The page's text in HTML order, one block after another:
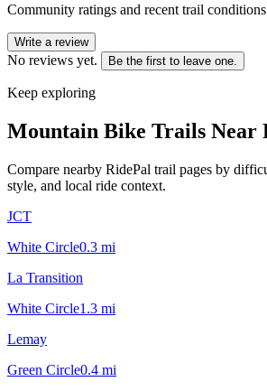
Community ratings and recent trail conditions
Write a review
No reviews yet. Be the first to leave one.
Keep exploring
Mountain Bike Trails Near
Compare nearby RidePal trail pages by
style, and local ride context.
JCT
White Circle0.3 mi
La Transition
White Circle1.3 mi
Lemay
Green Circle0.4 mi